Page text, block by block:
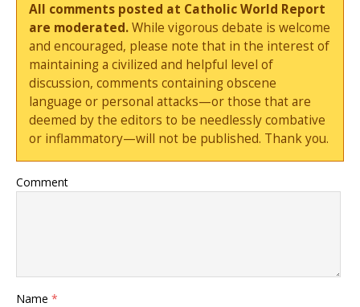
All comments posted at Catholic World Report
are moderated.While vigorous debate is welcome
and encouraged, please note that in the interest of
maintaining a civilized and helpful level of
discussion, comments containing obscene
language or personal attacks—or those that are
deemed by the editors to be needlessly combative
or inflammatory—will not be published. Thank you.
Comment
Name *